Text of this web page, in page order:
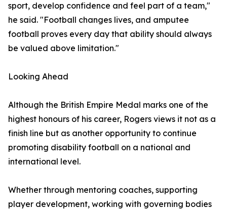
sport, develop confidence and feel part of a team,"
he said. "Football changes lives, and amputee
football proves every day that ability should always
be valued above limitation."
Looking Ahead
Although the British Empire Medal marks one of the
highest honours of his career, Rogers views it not as a
finish line but as another opportunity to continue
promoting disability football on a national and
international level.
Whether through mentoring coaches, supporting
player development, working with governing bodies